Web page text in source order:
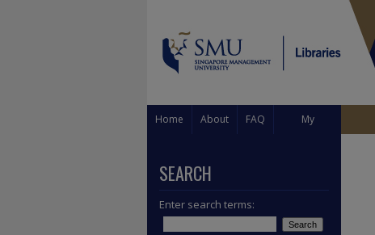
Home About FAQ My
SEARCH
Enter search terms: